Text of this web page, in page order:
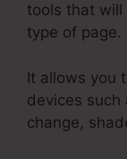
tools that
type of page.
It allows you
devices such
change,